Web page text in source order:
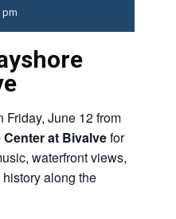
pm
Friday, June 12 from
at Bivalvefor
waterfront views,
along the